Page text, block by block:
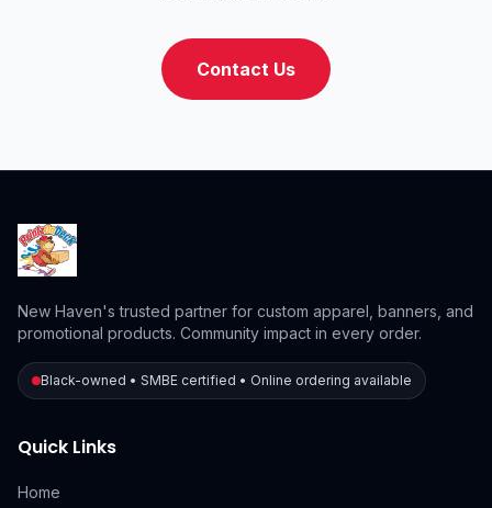
Contact Us
New Haven's trusted partner for custom apparel, banners, and
promotional products. Community impact in every order.
Black-owned • SMBE certified • Online ordering available
Quick Links
Home